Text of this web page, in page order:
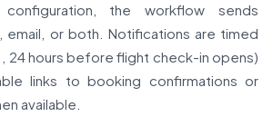
the workflow sends
email, or both. Notifications are timed
24 hours before flight check-in opens)
links to booking confirmations or
available.